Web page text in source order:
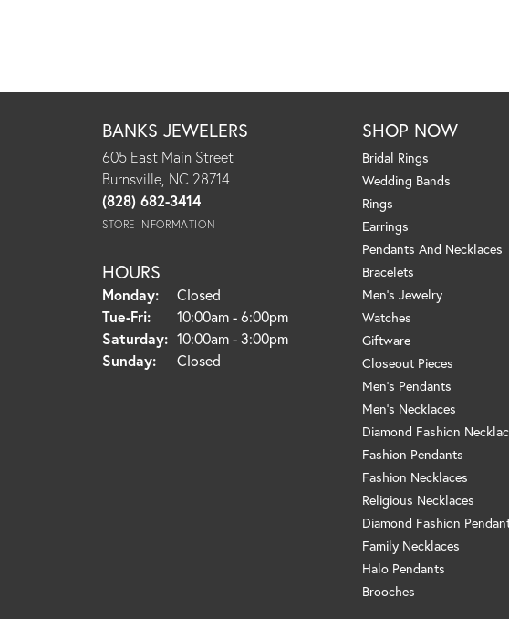
BANKS JEWELERS
605 East Main Street
Burnsville, NC 28714
(828) 682-3414
STORE INFORMATION
HOURS
Monday:
Closed
Tue-Fri:Tuesday - Friday:
10:00am - 6:00pm
Saturday: 10:00am - 3:00pm
Sunday:
Closed
SHOP NOW
Bridal Rings
Wedding Bands
Rings
Earrings
Pendants And Necklaces
Bracelets
Men's Jewelry
Watches
Giftware
Closeout Pieces
Men's Pendants
Men's Necklaces
Diamond Fashion
Fashion Pendants
Fashion Necklaces
Religious Necklaces
Diamond Fashion
Family Necklaces
Halo Pendants
Brooches